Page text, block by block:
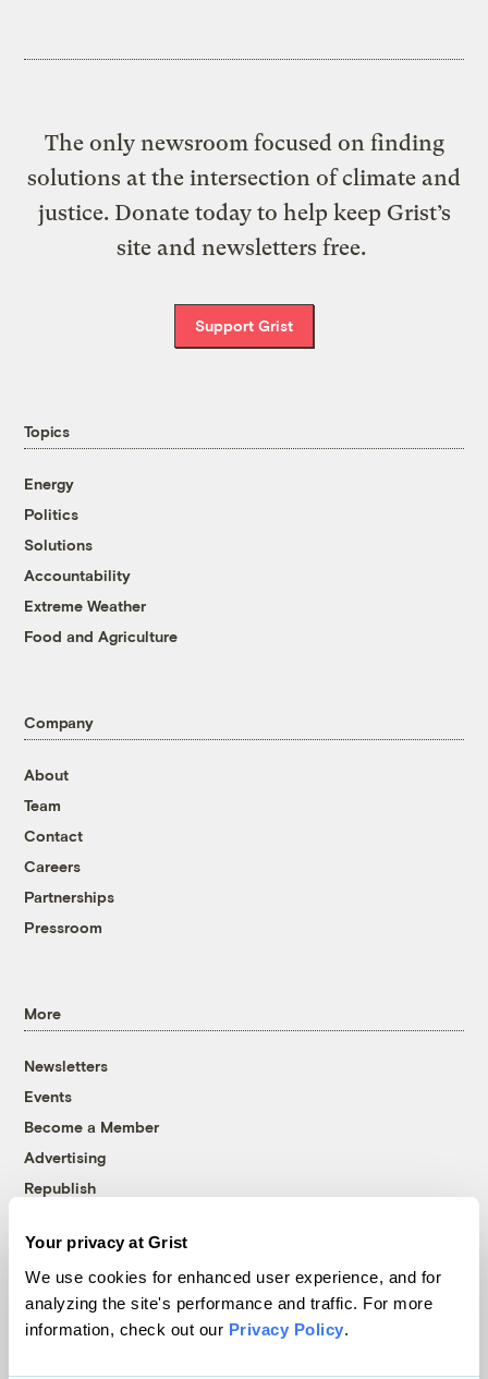
Your privacy at Grist
We use cookies for enhanced user experience, and for
analyzing the site's performance and traffic. For more
information, check out our Privacy Policy.
The only newsroom focused on finding
solutions at the intersection of climate and
justice. Donate today to help keep Grist’s
site and newsletters free.
Support Grist
Topics
Energy
Politics
Solutions
Accountability
Extreme Weather
Food and Agriculture
Company
About
Team
Contact
Careers
Partnerships
Pressroom
More
Newsletters
Events
Become a Member
Advertising
Republish
© 1999-2026 Grist Magazine, Inc. All rights reserved.
Grist is powered byWordPress VIP